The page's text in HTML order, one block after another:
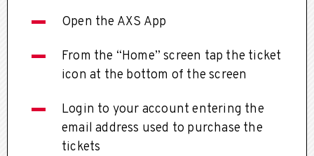
Open the AXS App
From the “Home” screen tap the ticket
icon at the bottom of the screen
Login to your account entering the
email address used to purchase the
tickets